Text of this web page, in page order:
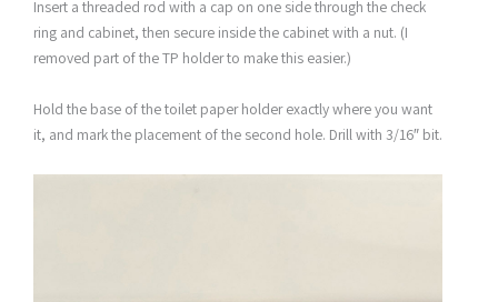
Insert a threaded rod with a cap on one side through the check
ring and cabinet, then secure inside the cabinet with a nut. (I
removed part of the TP holder to make this easier.)
Hold the base of the toilet paper holder exactly where you want
it, and mark the placement of the second hole. Drill with 3/16″ bit.